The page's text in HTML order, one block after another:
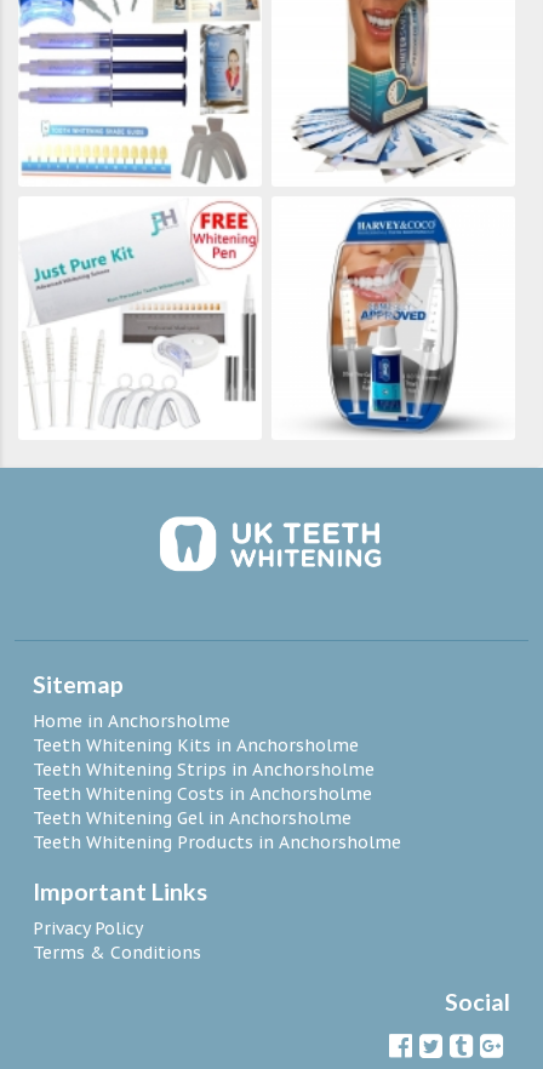
Sitemap
Home in Anchorsholme
Teeth Whitening Kits in Anchorsholme
Teeth Whitening Strips in Anchorsholme
Teeth Whitening Costs in Anchorsholme
Teeth Whitening Gel in Anchorsholme
Teeth Whitening Products in Anchorsholme
Important Links
Privacy Policy
Terms & Conditions
Social